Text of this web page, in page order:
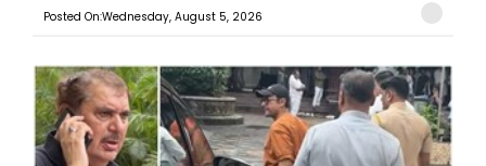
Posted On:Wednesday, August 5, 2026